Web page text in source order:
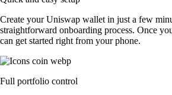
Create your Uniswap wallet in just a few
straightforward onboarding process. Once
can get started right from your phone.
Full portfolio control